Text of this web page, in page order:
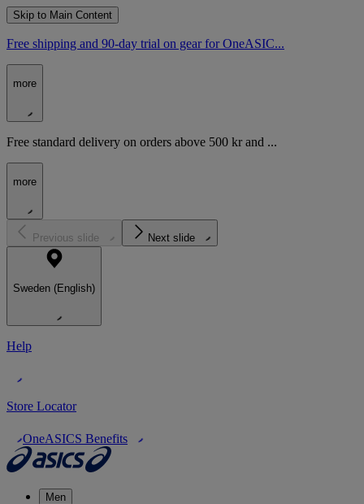
Skip to Main Content
Free shipping and 90-day trial on gear for OneASIC...
more
Free standard delivery on orders above 500 kr and ...
more
Previous slide Next slide
Sweden (English)
Help
Store Locator
OneASICS Benefits
Men